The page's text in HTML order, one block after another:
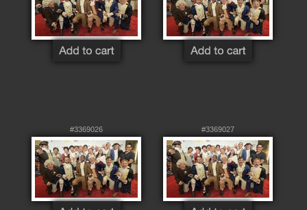
#3369026 #3369027